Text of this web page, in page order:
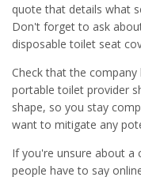
quote that details what
Don't forget to ask
disposable toilet seat
Check that the
portable toilet provider
shape, so you stay
want to mitigate any
If you're unsure about a
people have to say